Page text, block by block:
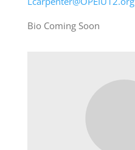
Bio Coming Soon